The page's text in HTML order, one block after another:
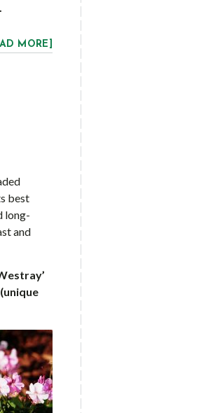
MORE]
best
long-
and